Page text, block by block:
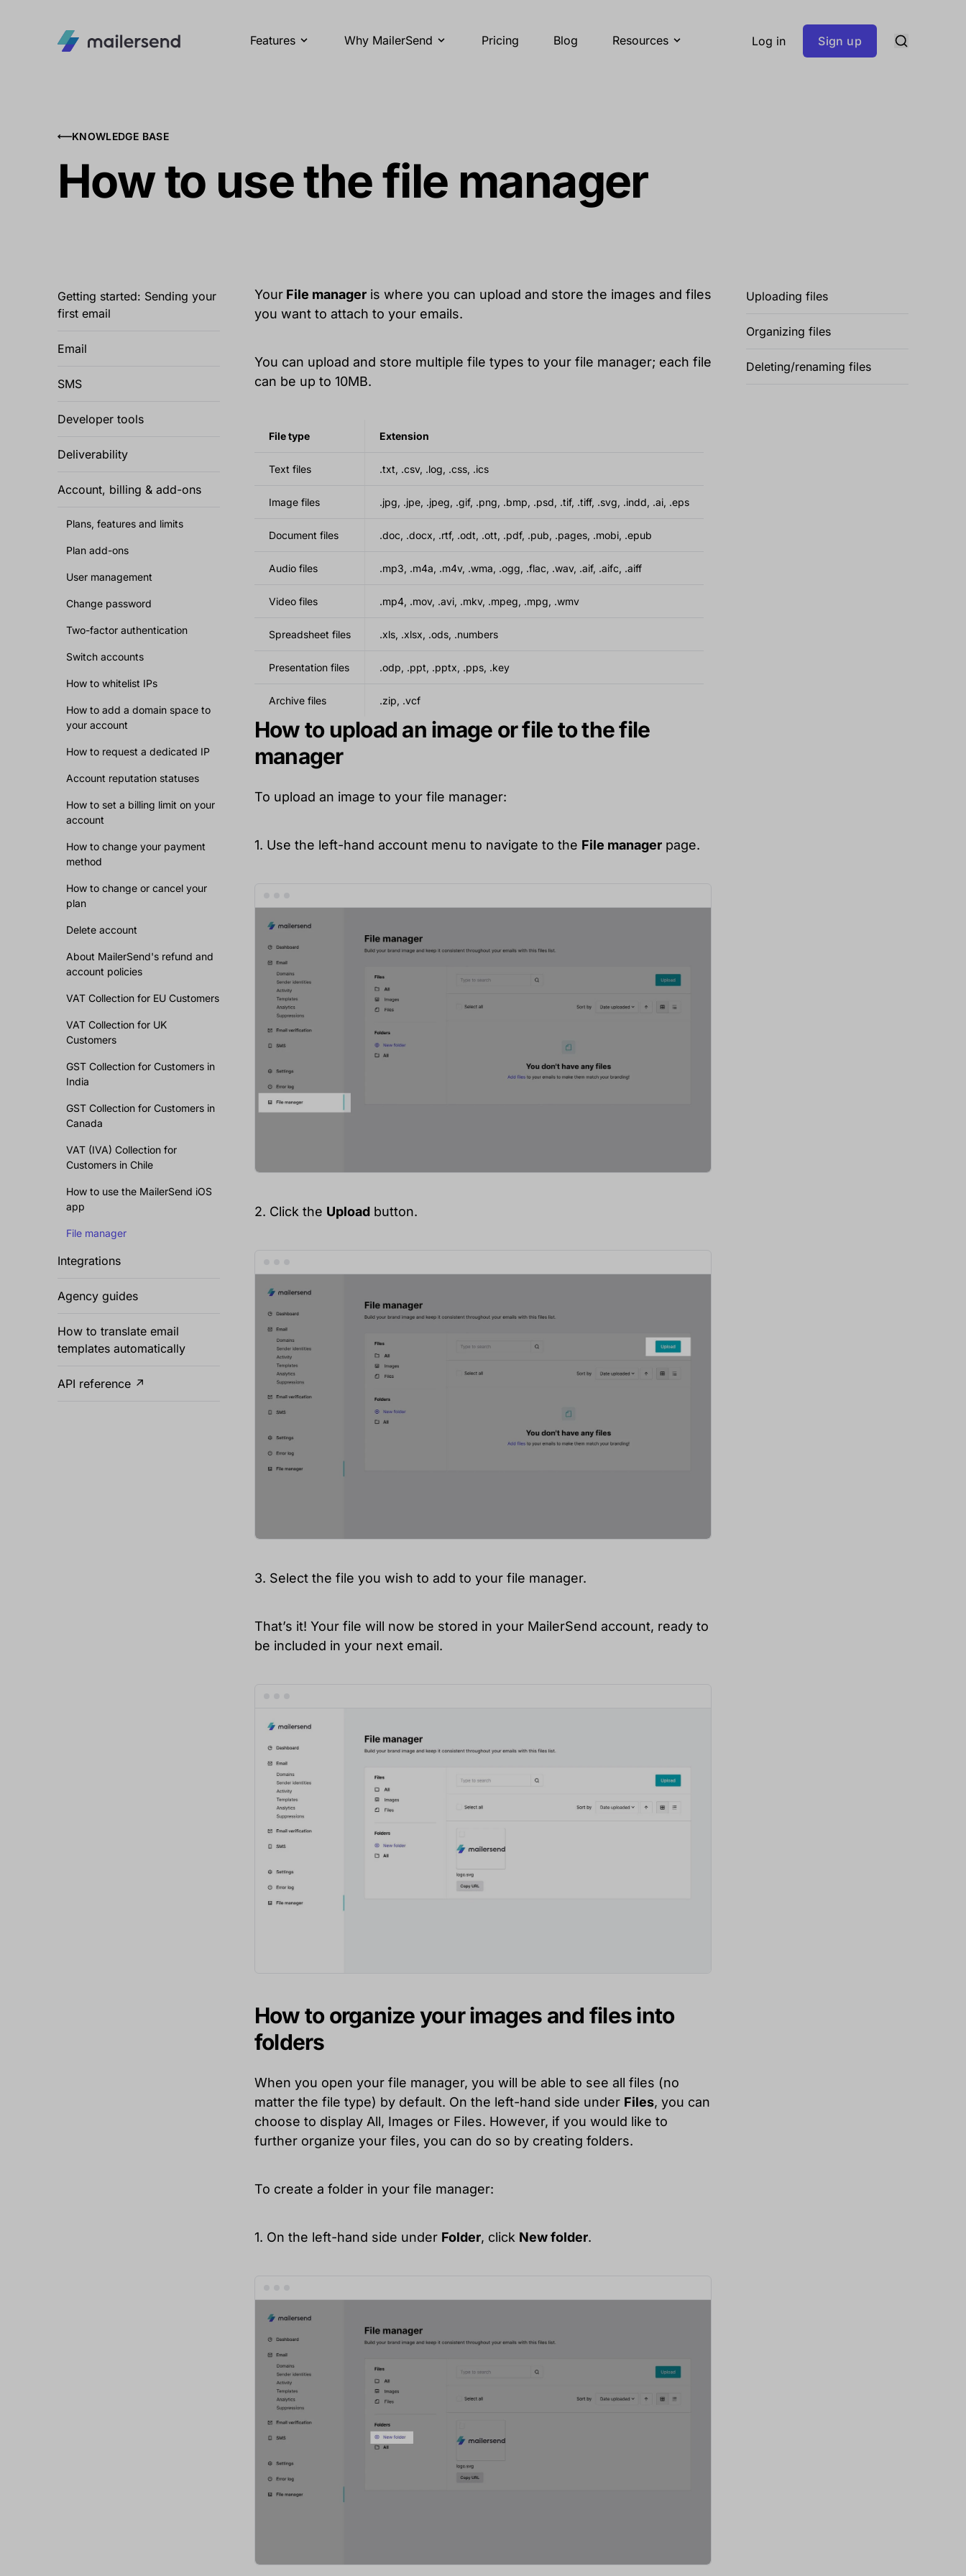
Features Why MailerSend Pricing Blog Resources Log in Sign up
KNOWLEDGE BASE
How to use the file manager
YourFile manageris where you can upload and store the images and files
you want to attach to your emails.
You can upload and store multiple file types to your file manager; each file
can be up to 10MB.
File type Extension
Text files .txt, .csv, .log, .css, .ics
Image files .jpg, .jpe, .jpeg, .gif, .png, .bmp, .psd, .tif, .tiff, .svg, .indd, .ai, .eps
Document files .doc, .docx, .rtf, .odt, .ott, .pdf, .pub, .pages, .mobi, .epub
Audio files .mp3, .m4a, .m4v, .wma, .ogg, .flac, .wav, .aif, .aifc, .aiff
Video files .mp4, .mov, .avi, .mkv, .mpeg, .mpg, .wmv
Spreadsheet files .xls, .xlsx, .ods, .numbers
Presentation files .odp, .ppt, .pptx, .pps, .key
Archive files .zip, .vcf
How to upload an image or file to the file
manager
To upload an image to your file manager:
1. Use the left-hand account menu to navigate to the File managerpage.
2. Click the Uploadbutton.
3. Select the file you wish to add to your file manager.
That’s it! Your file will now be stored in your MailerSend account, ready to
be included in your next email.
How to organize your images and files into
folders
When you open your file manager, you will be able to see all files (no
matter the file type) by default. On the left-hand side under Files, you can
choose to display All, Images or Files. However, if you would like to
further organize your files, you can do so by creating folders.
To create a folder in your file manager:
1. On the left-hand side under Folder, click New folder.
Getting started: Sending your
first email
Email
SMS
Developer tools
Deliverability
Account, billing & add-ons
Plans, features and limits
Plan add-ons
User management
Change password
Two-factor authentication
Switch accounts
How to whitelist IPs
How to add a domain space to
your account
How to request a dedicated IP
Account reputation statuses
How to set a billing limit on your
account
How to change your payment
method
How to change or cancel your
plan
Delete account
About MailerSend's refund and
account policies
VAT Collection for EU Customers
VAT Collection for UK
Customers
GST Collection for Customers in
India
GST Collection for Customers in
Canada
VAT (IVA) Collection for
Customers in Chile
How to use the MailerSend iOS
app
File manager
Integrations
Agency guides
How to translate email
templates automatically
API reference ↗
Uploading files
Organizing files
Deleting/renaming files